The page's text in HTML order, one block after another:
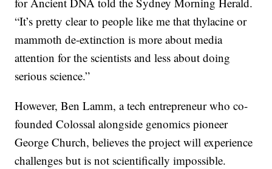
“It’s pretty clear to people like me that thylacine or
mammoth de-extinction is more about media
attention for the scientists and less about doing
serious science.”
However, Ben Lamm, a tech entrepreneur who co-
founded Colossal alongside genomics pioneer
George Church, believes the project will experience
challenges but is not scientifically impossible.